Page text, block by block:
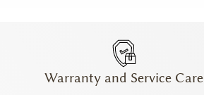
Warranty and Service Care